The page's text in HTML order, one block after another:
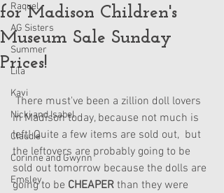
Raquel
AG Sisters
Summer
Lila
Kavi
Nicki and Isabel
Claudie
Corinne and Gwynn
Emsley
for Madison Children's
Museum Sale Sunday
Prices!
in Madison today, because not much is
left! Quite a few items are sold out,  but
the leftovers are probably going to be
sold out tomorrow because the dolls are
going to be CHEAPER than they were